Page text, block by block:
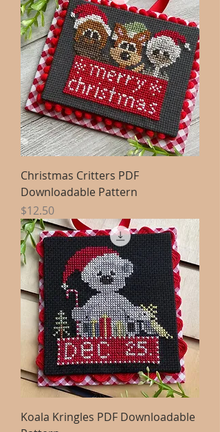
Christmas Critters PDF
Downloadable Pattern
Price
$12.50
Koala Kringles PDF Downloadable